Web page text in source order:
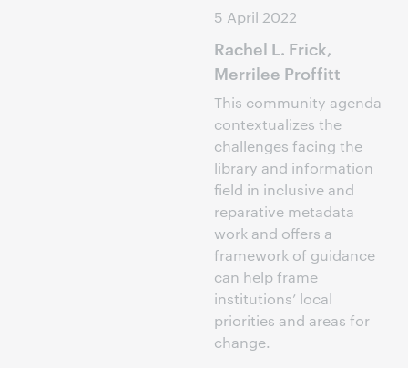
5 April 2022
Rachel L. Frick,
Merrilee Proffitt
This community agenda
contextualizes the
challenges facing the
library and information
field in inclusive and
reparative metadata
work and offers a
framework of guidance
can help frame
institutions’ local
priorities and areas for
change.